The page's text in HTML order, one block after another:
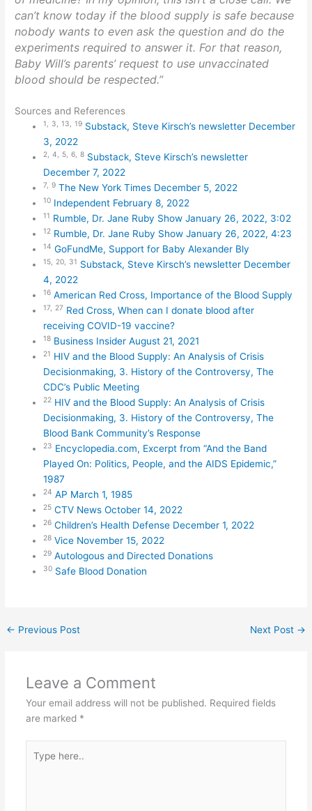
can’t know today if the blood supply is safe because
nobody wants to even ask the question and do the
experiments required to answer it. For that reason,
Baby Will’s parents’ request to use unvaccinated
blood should be respected.”
Sources and References
1, 3, 13, 19 Substack, Steve Kirsch’s newsletter December
3, 2022
2, 4, 5, 6, 8 Substack, Steve Kirsch’s newsletter
December 7, 2022
7, 9 The New York Times December 5, 2022
10 Independent February 8, 2022
11 Rumble, Dr. Jane Ruby Show January 26, 2022, 3:02
12 Rumble, Dr. Jane Ruby Show January 26, 2022, 4:23
14 GoFundMe, Support for Baby Alexander Bly
15, 20, 31 Substack, Steve Kirsch’s newsletter December
4, 2022
16 American Red Cross, Importance of the Blood Supply
17, 27 Red Cross, When can I donate blood after
receiving COVID-19 vaccine?
18 Business Insider August 21, 2021
21 HIV and the Blood Supply: An Analysis of Crisis
Decisionmaking, 3. History of the Controversy, The
CDC’s Public Meeting
22 HIV and the Blood Supply: An Analysis of Crisis
Decisionmaking, 3. History of the Controversy, The
Blood Bank Community’s Response
23 Encyclopedia.com, Excerpt from “And the Band
Played On: Politics, People, and the AIDS Epidemic,”
1987
24 AP March 1, 1985
25 CTV News October 14, 2022
26 Children’s Health Defense December 1, 2022
28 Vice November 15, 2022
29 Autologous and Directed Donations
30 Safe Blood Donation
← Previous Post Next Post →
Leave a Comment
Your email address will not be published. Required fields
are marked *
here..